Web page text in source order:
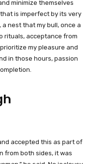
minimize themselves
is imperfect by its very
nest that my bull, once a
rituals, acceptance from
my pleasure and
in those hours, passion
accepted this as part of
from both sides, it was